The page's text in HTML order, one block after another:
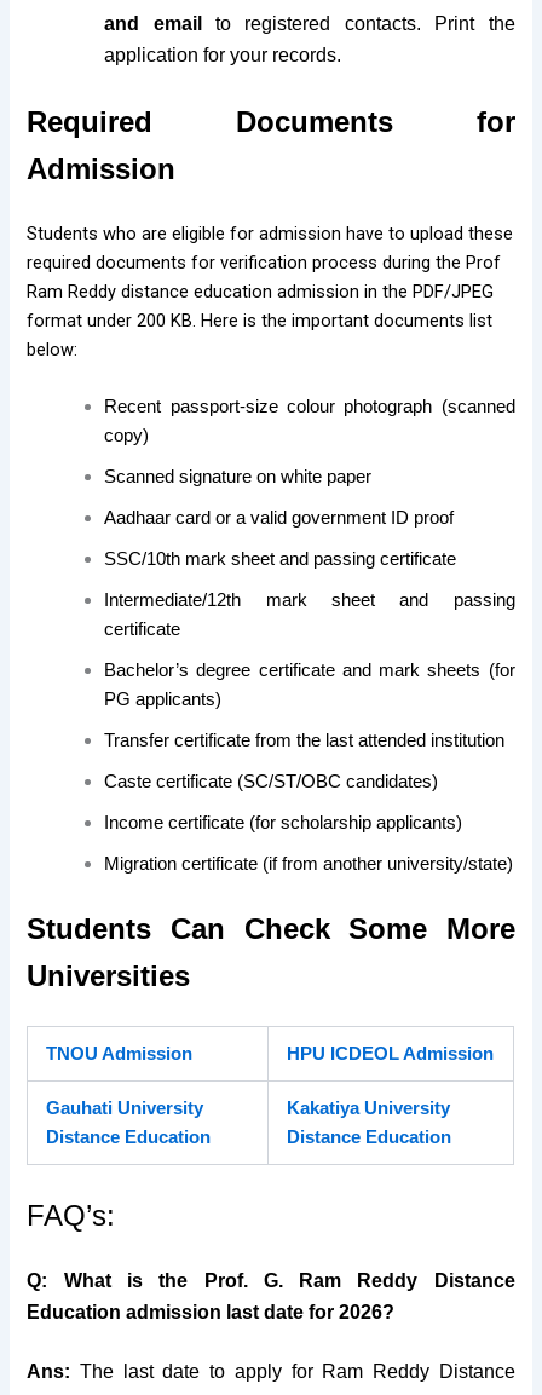
and email
to registered contacts. Print the
application for your records.
Required Documents for
Admission
Students who are eligible for admission have to upload these
required documents for verification process during the Prof
Ram Reddy distance education admission in the PDF/JPEG
format under 200 KB. Here is the important documents list
below:
Recent passport-size colour photograph (scanned
copy)
Scanned signature on white paper
Aadhaar card or a valid government ID proof
SSC/10th mark sheet and passing certificate
Intermediate/12th mark sheet and passing
certificate
Bachelor’s degree certificate and mark sheets (for
PG applicants)
Transfer certificate from the last attended institution
Caste certificate (SC/ST/OBC candidates)
Income certificate (for scholarship applicants)
Migration certificate (if from another university/state)
Students Can Check Some More
Universities
TNOU Admission HPU ICDEOL Admission
Gauhati University
Distance Education
Kakatiya University
Distance Education
FAQ’s:
Q: What is the Prof. G. Ram Reddy Distance
Education admission last date for 2026?
Ans: The last date to apply for Ram Reddy Distance